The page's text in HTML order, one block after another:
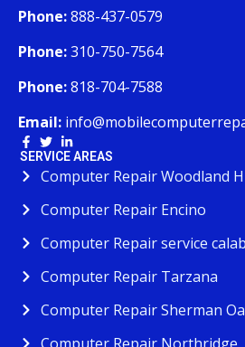
Phone:888-437-0579
Phone:310-750-7564
Phone:818-704-7588
Email:
SERVICE AREAS
Computer Repair Woodland
Computer Repair Encino
Computer Repair service
Computer Repair Tarzana
Computer Repair Sherman